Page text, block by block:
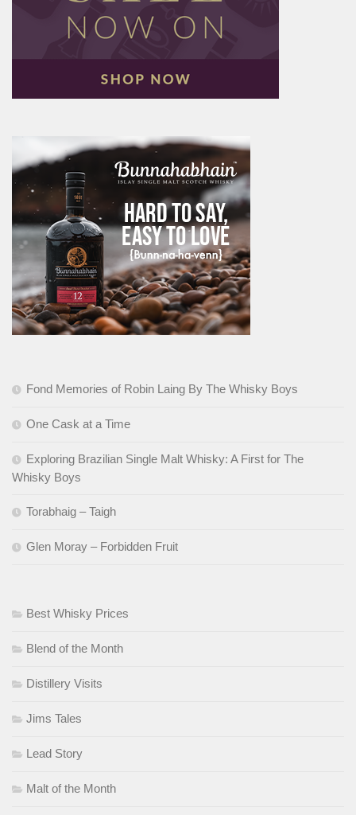
Fond Memories of Robin Laing By The Whisky Boys
One Cask at a Time
Exploring Brazilian Single Malt Whisky: A First for The
Whisky Boys
Torabhaig – Taigh
Glen Moray – Forbidden Fruit
Best Whisky Prices
Blend of the Month
Distillery Visits
Jims Tales
Lead Story
Malt of the Month